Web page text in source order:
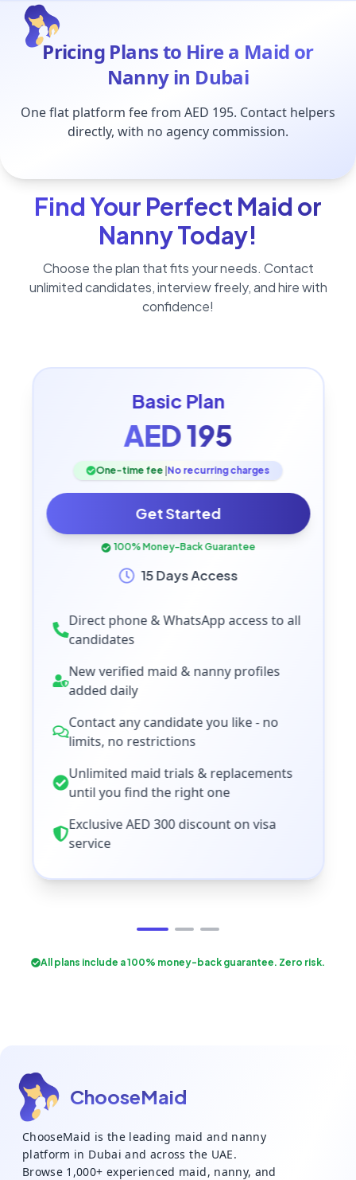
Pricing Plans to Hire a Maid or
Nanny in Dubai
One flat platform fee from AED 195. Contact helpers
directly, with no agency commission.
Find Your Perfect Maid or
Nanny Today!
Choose the plan that fits your needs. Contact
unlimited candidates, interview freely, and hire with
confidence!
Basic Plan
AED195
One-time fee No recurring charges
Get Started
100% Money-Back Guarantee
15 Days Access
Direct phone & WhatsApp access to all
candidates
New verified maid & nanny profiles
added daily
Contact any candidate you like - no
limits, no restrictions
Unlimited maid trials & replacements
until you find the right one
Exclusive AED 300 discount on visa
service
All plans include a 100% money-back guarantee. Zero risk.
ChooseMaid
ChooseMaid is the leading maid and nanny
platform in Dubai and across the UAE.
Browse 1,000+ experienced maid, nanny, and